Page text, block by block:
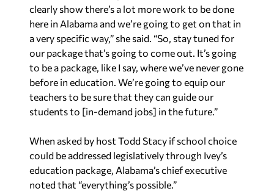
clearly show there’s a lot more work to be done
here in Alabama and we’re going to get on that in
a very specific way,” she said. “So, stay tuned for
our package that’s going to come out. It’s going
to be a package, like I say, where we’ve never gone
before in education. We’re going to equip our
teachers to be sure that they can guide our
students to [in-demand jobs] in the future.”
When asked by host Todd Stacy if school choice
could be addressed legislatively through Ivey’s
education package, Alabama’s chief executive
noted that “everything’s possible.”